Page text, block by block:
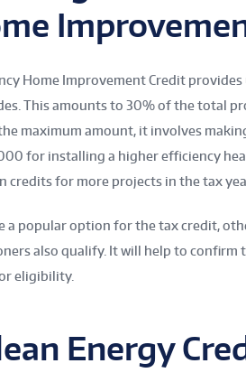
Home Improvement Credit
This amounts to 30% of the total
maximum amount, it involves
for installing a higher efficiency
credits for more projects in the tax
a popular option for the tax credit,
also qualify. It will help to confirm
eligibility.
Energy